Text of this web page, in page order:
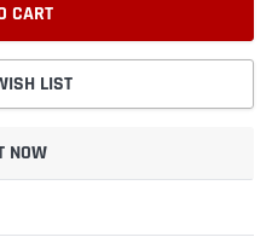
CART
LIST
NOW